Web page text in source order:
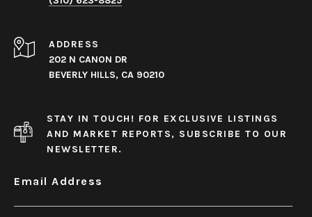
ADDRESS
202 N CANON DR
BEVERLY HILLS, CA 90210
STAY IN TOUCH! FOR EXCLUSIVE LISTINGS
AND MARKET REPORTS, SUBSCRIBE TO OUR
NEWSLETTER.
Email Address